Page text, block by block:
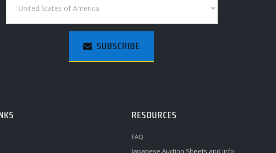
SUBSCRIBE
RESOURCES
FAQ
Japanese Auction Sheets and Info